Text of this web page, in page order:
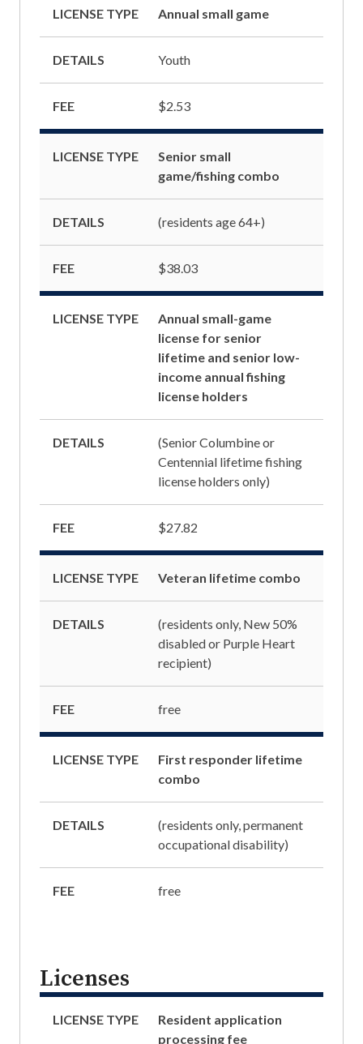
LICENSE TYPE Annual small game
DETAILS Youth
FEE $2.53
LICENSE TYPE
Senior small
game/fishing combo
DETAILS (residents age 64+)
FEE $38.03
LICENSE TYPE
Annual small-game
license for senior
lifetime and senior low-
income annual fishing
license holders
DETAILS
(Senior Columbine or
Centennial lifetime fishing
license holders only)
FEE $27.82
LICENSE TYPE Veteran lifetime combo
DETAILS
(residents only, New 50%
disabled or Purple Heart
recipient)
FEE free
LICENSE TYPE
First responder lifetime
combo
DETAILS
(residents only, permanent
occupational disability)
FEE free
Licenses
LICENSE TYPE
Resident application
processing fee